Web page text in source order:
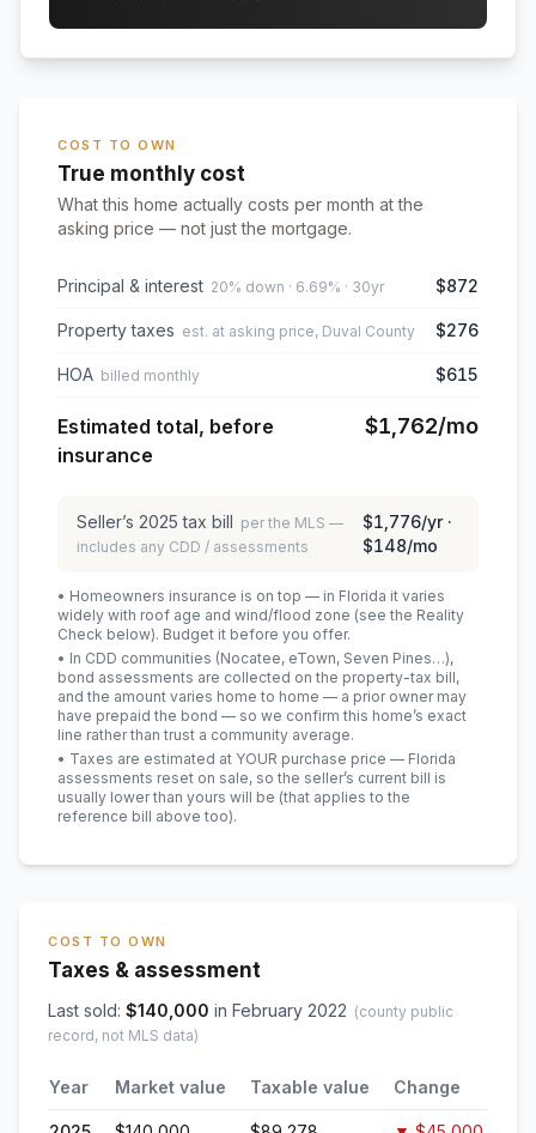
COST TO OWN
True monthly cost
What this home actually costs per month at the
asking price — not just the mortgage.
Principal & interest 20% down · 6.69% · 30yr $872
Property taxes est. at asking price, Duval County $276
HOA billed monthly $615
Estimated total, before
insurance
$1,762/mo
Seller’s 2025 tax bill per the MLS —
includes any CDD / assessments
$1,776/yr ·
$148/mo
• Homeowners insurance is on top — in Florida it varies
widely with roof age and wind/flood zone (see the Reality
Check below). Budget it before you offer.
• In CDD communities (Nocatee, eTown, Seven Pines…),
bond assessments are collected on the property-tax bill,
and the amount varies home to home — a prior owner may
have prepaid the bond — so we confirm this home’s exact
line rather than trust a community average.
• Taxes are estimated at YOUR purchase price — Florida
assessments reset on sale, so the seller’s current bill is
usually lower than yours will be (that applies to the
reference bill above too).
COST TO OWN
Taxes & assessment
Last sold: $140,000 in February 2022 (county public
record, not MLS data)
Year Market value Taxable value Change